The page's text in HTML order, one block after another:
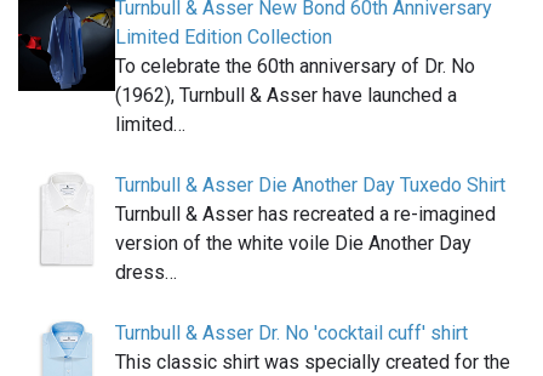
Turnbull & Asser New Bond 60th Anniversary
Limited Edition Collection
To celebrate the 60th anniversary of Dr. No
(1962), Turnbull & Asser have launched a
limited…
Turnbull & Asser Die Another Day Tuxedo Shirt
Turnbull & Asser has recreated a re-imagined
version of the white voile Die Another Day
dress…
Turnbull & Asser Dr. No 'cocktail cuff' shirt
This classic shirt was specially created for the